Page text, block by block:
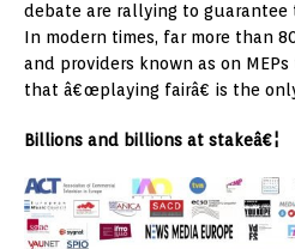
debate are rallying to guarantee
In modern times, far more than
and providers known as on
that â€œplaying fairâ€ is the
Billions and billions at stakeâ€¦